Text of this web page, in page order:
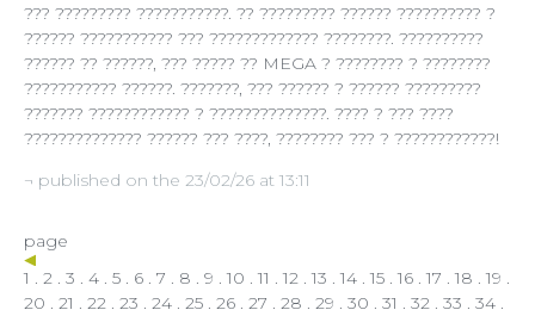
??? ????????? ???????????. ?? ????????? ?????? ?????????? ?
?????? ??????????? ??? ????????????? ????????. ??????????
?????? ?? ??????, ??? ????? ?? MEGA ? ???????? ? ????????
??????????? ??????. ???????, ??? ?????? ? ?????? ?????????
??????? ???????????? ? ??????????????. ???? ? ??? ????
?????????????? ?????? ??? ????, ???????? ??? ? ????????????!
¬ published on the 23/02/26 at 13:11
page
1 . 2 . 3 . 4 . 5 . 6 . 7 . 8 . 9 .10 .11 .12 .13 .14 .15 .16 .17 .18 .19 .
20 . 21 . 22 . 23 . 24 . 25 . 26 . 27 . 28 . 29 . 30 . 31 . 32 . 33 . 34 .